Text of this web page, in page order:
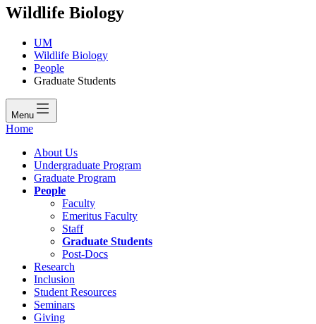
Wildlife Biology
UM
Wildlife Biology
People
Graduate Students
Menu
Home
About Us
Undergraduate Program
Graduate Program
People
Faculty
Emeritus Faculty
Staff
Graduate Students
Post-Docs
Research
Inclusion
Student Resources
Seminars
Giving